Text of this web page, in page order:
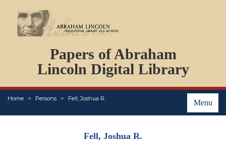
Papers of Abraham
Lincoln Digital Library
Menu
Home Persons Fell, Joshua R.
PERSONS
ORGANIZATIONS
EVENTS
PLACES
ABOUT
Fell, Joshua R.